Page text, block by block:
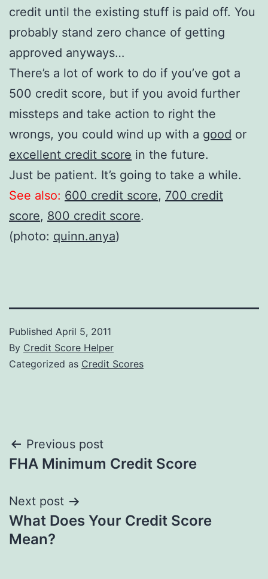
credit until the existing stuff is paid off. You
probably stand zero chance of getting
approved anyways…
There’s a lot of work to do if you’ve got a
500 credit score, but if you avoid further
missteps and take action to right the
wrongs, you could wind up with a good or
excellent credit score in the future.
Just be patient. It’s going to take a while.
See also: 600 credit score, 700 credit
score, 800 credit score.
(photo: quinn.anya)
Published April 5, 2011
By Credit Score Helper
Categorized as Credit Scores
Post
navigation
Previous post
FHA Minimum Credit Score
Next post
What Does Your Credit Score
Mean?